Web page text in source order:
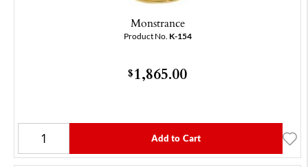
Monstrance
Product No. K-154
$1,865.00
Add to Cart